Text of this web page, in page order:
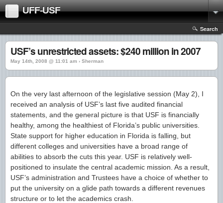
UFF-USF
Search
USF’s unrestricted assets: $240 million in 2007
May 14th, 2008 @ 11:01 am › Sherman
On the very last afternoon of the legislative session (May 2), I
received an analysis of USF’s last five audited financial
statements, and the general picture is that USF is financially
healthy, among the healthiest of Florida’s public universities.
State support for higher education in Florida is falling, but
different colleges and universities have a broad range of
abilities to absorb the cuts this year. USF is relatively well-
positioned to insulate the central academic mission. As a result,
USF’s administration and Trustees have a choice of whether to
put the university on a glide path towards a different revenues
structure or to let the academics crash.